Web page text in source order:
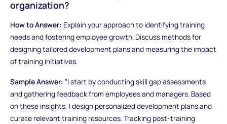
organization?
How to Answer: Explain your approach to identifying training
needs and fostering employee growth. Discuss methods for
designing tailored development plans and measuring the impact
of training initiatives.
Sample Answer: "I start by conducting skill gap assessments
and gathering feedback from employees and managers. Based
on these insights, I design personalized development plans and
curate relevant training resources. Tracking post-training